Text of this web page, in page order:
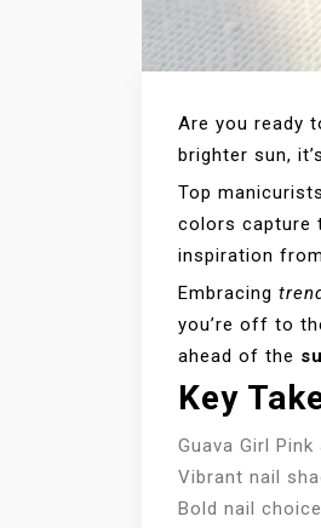
Are you ready
brighter sun,
Top
colors capture
inspiration
Embracing
you’re off to
ahead of the
Key
Guava Girl
Vibrant nail
Bold nail